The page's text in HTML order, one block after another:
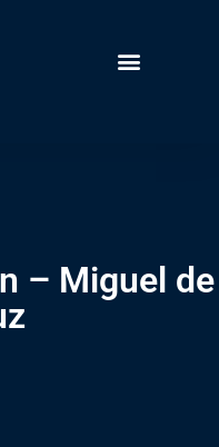
– Miguel de